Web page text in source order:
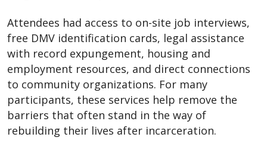
Attendees had access to on-site job interviews,
free DMV identification cards, legal assistance
with record expungement, housing and
employment resources, and direct connections
to community organizations. For many
participants, these services help remove the
barriers that often stand in the way of
rebuilding their lives after incarceration.